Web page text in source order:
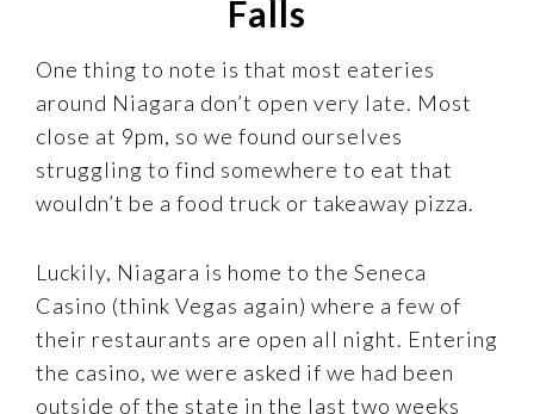
Falls
One thing to note is that most eateries
around Niagara don’t open very late. Most
close at 9pm, so we found ourselves
struggling to find somewhere to eat that
wouldn’t be a food truck or takeaway pizza.
Luckily, Niagara is home to the Seneca
Casino (think Vegas again) where a few of
their restaurants are open all night. Entering
the casino, we were asked if we had been
outside of the state in the last two weeks